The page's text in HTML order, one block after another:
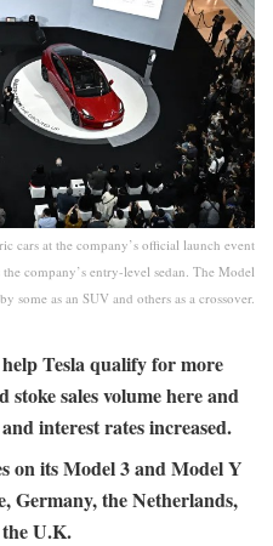
cars at the company’s official launch event
company’s entry-level sedan. The Model
some as an SUV and others as a crossover.
Tesla qualify for more
sales volume here and
interest rates increased.
on its Model 3 and Model Y
Germany, the Netherlands,
U.K.